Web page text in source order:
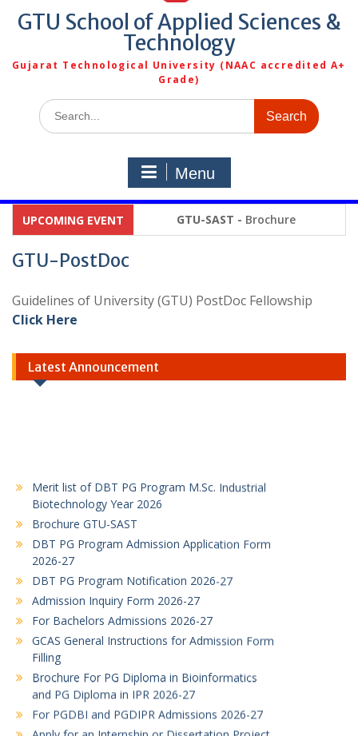
GTU School of Applied Sciences &
Technology
Gujarat Technological University (NAAC accredited A+
Grade)
Search
for:
Menu
UPCOMING EVENT GTU-SAST - Brochure
GTU-PostDoc
Guidelines of University (GTU) PostDoc Fellowship
Click Here
Latest Announcement
Biotechnology Year 2026
Brochure GTU-SAST
2026-27
Admission Inquiry Form 2026-27
For Bachelors Admissions 2026-27
Filling
Brochure For PG Diploma in Bioinformatics
and PG Diploma in IPR 2026-27
For PGDBI and PGDIPR Admissions 2026-27